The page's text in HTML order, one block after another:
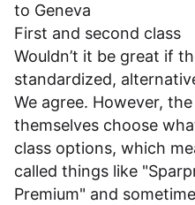
to Geneva
First and second class
Wouldn’t it be great if
standardized,
We agree. However,
themselves choose
class options, which
called things like
Premium" and